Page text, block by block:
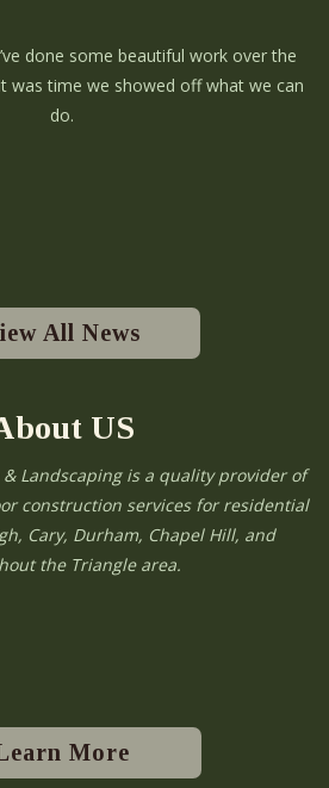
done some beautiful work over the
was time we showed off what we can
do.
All News
US
Landscaping is a quality provider of
construction services for residential
Cary, Durham, Chapel Hill, and
the Triangle area.
More